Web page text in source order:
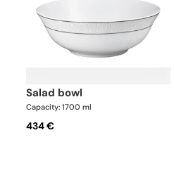
salad bowl
Capacity: 1700 ml
434 €